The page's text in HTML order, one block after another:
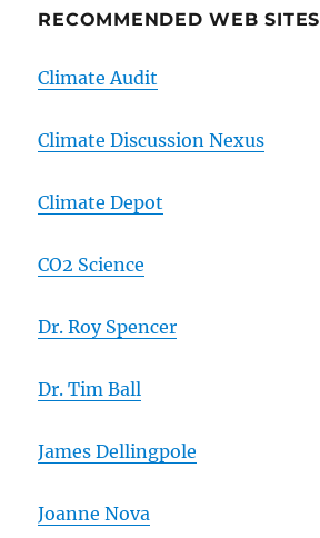
RECOMMENDED WEB SITES
Climate Audit
Climate Discussion Nexus
Climate Depot
CO2 Science
Dr. Roy Spencer
Dr. Tim Ball
James Dellingpole
Joanne Nova